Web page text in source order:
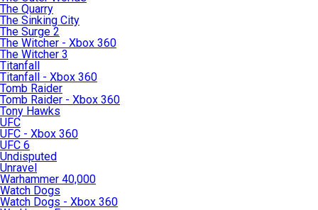
The Quarry
The Sinking City
The Surge 2
The Witcher - Xbox 360
The Witcher 3
Titanfall
Titanfall - Xbox 360
Tomb Raider
Tomb Raider - Xbox 360
Tony Hawks
UFC
UFC - Xbox 360
UFC 6
Undisputed
Unravel
Warhammer 40,000
Watch Dogs
Watch Dogs - Xbox 360